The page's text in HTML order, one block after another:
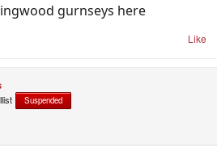
gurnseys here
Like
Suspended